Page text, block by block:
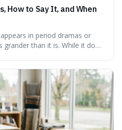
How to Say It, and When
in period dramas or
than it is. While it does
periods away from
is key to its charm.
how to say it without
practical advice for when
sounding term into a useful